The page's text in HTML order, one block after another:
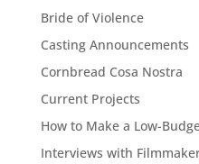
Bride of Violence
Casting Announcements
Cornbread Cosa Nostra
Current Projects
How to Make a Low-
Interviews with